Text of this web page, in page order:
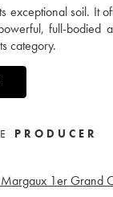
exceptional soil. It
full-
category.
PRODUCER
1er Grand